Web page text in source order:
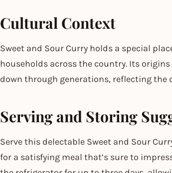
Cultural Context
Sweet and Sour Curry holds a special
households across the country. Its
down through generations, reflecting the
Serving and Storing
Serve this delectable Sweet and Sour
for a satisfying meal that’s sure to